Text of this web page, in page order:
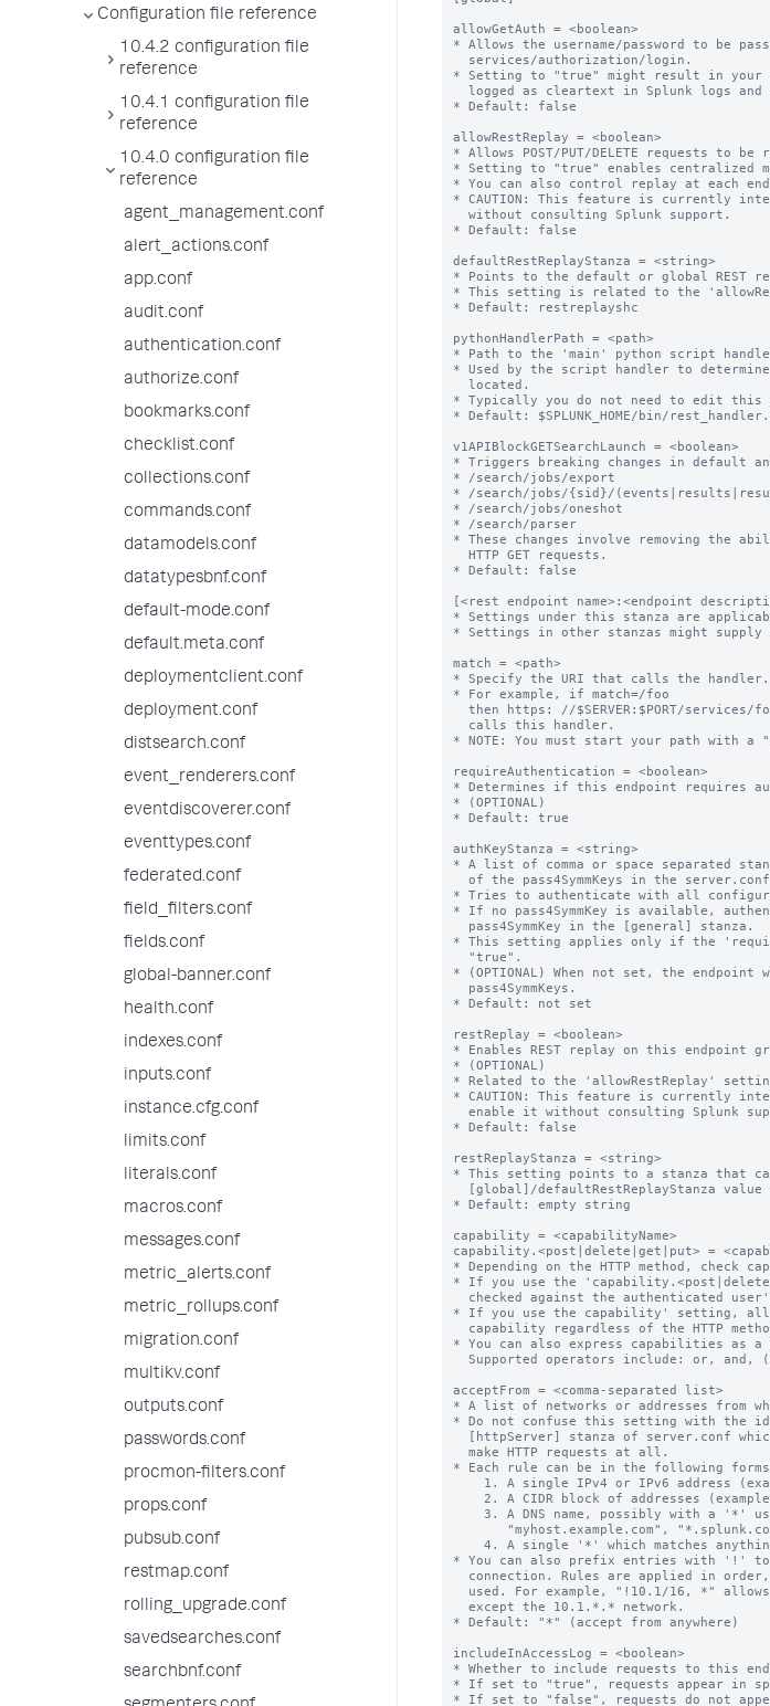
Configuration file reference
10.4.2 configuration file
reference
10.4.1 configuration file
reference
10.4.0 configuration file
reference
agent_management.conf
alert_actions.conf
app.conf
audit.conf
authentication.conf
authorize.conf
bookmarks.conf
checklist.conf
collections.conf
commands.conf
datamodels.conf
datatypesbnf.conf
default-mode.conf
default.meta.conf
deploymentclient.conf
deployment.conf
distsearch.conf
event_renderers.conf
eventdiscoverer.conf
eventtypes.conf
federated.conf
field_filters.conf
fields.conf
global-banner.conf
health.conf
indexes.conf
inputs.conf
instance.cfg.conf
limits.conf
literals.conf
macros.conf
messages.conf
metric_alerts.conf
metric_rollups.conf
migration.conf
multikv.conf
outputs.conf
passwords.conf
procmon-filters.conf
props.conf
pubsub.conf
restmap.conf
rolling_upgrade.conf
savedsearches.conf
searchbnf.conf